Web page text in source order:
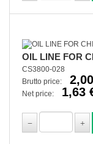
OIL LINE FOR
CS3800-028
Brutto price:
Net price: 1,63